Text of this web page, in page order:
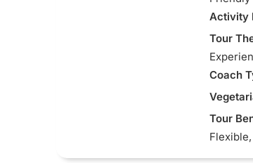
Activity
Tour
Coach
Tour
Flexible